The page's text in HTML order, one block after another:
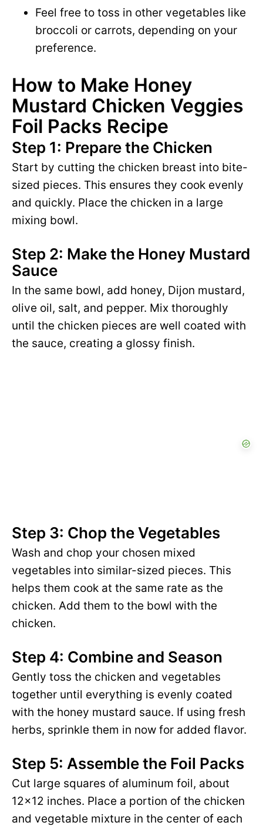
Feel free to toss in other vegetables like
broccoli or carrots, depending on your
preference.
How to Make Honey
Mustard Chicken Veggies
Foil Packs Recipe
Step 1: Prepare the Chicken
Start by cutting the chicken breast into bite-
sized pieces. This ensures they cook evenly
and quickly. Place the chicken in a large
mixing bowl.
Step 2: Make the Honey Mustard
Sauce
In the same bowl, add honey, Dijon mustard,
olive oil, salt, and pepper. Mix thoroughly
until the chicken pieces are well coated with
the sauce, creating a glossy finish.
Step 3: Chop the Vegetables
Wash and chop your chosen mixed
vegetables into similar-sized pieces. This
helps them cook at the same rate as the
chicken. Add them to the bowl with the
chicken.
Step 4: Combine and Season
Gently toss the chicken and vegetables
together until everything is evenly coated
with the honey mustard sauce. If using fresh
herbs, sprinkle them in now for added flavor.
Step 5: Assemble the Foil Packs
Cut large squares of aluminum foil, about
12×12 inches. Place a portion of the chicken
and vegetable mixture in the center of each